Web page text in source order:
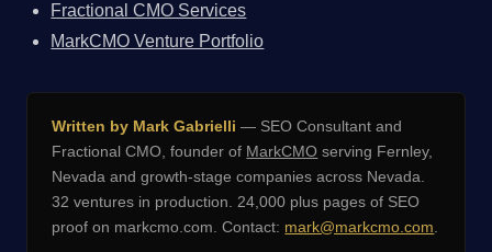
Fractional CMO Services
MarkCMO Venture Portfolio
Written by Mark Gabrielli — SEO Consultant and
Fractional CMO, founder of MarkCMO serving Fernley,
Nevada and growth-stage companies across Nevada.
32 ventures in production. 24,000 plus pages of SEO
proof on markcmo.com. Contact: mark@markcmo.com.